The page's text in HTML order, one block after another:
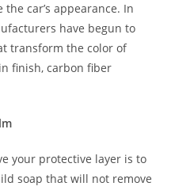
car’s appearance. In
have begun to
transform the color of
finish, carbon fiber
your protective layer is to
soap that will not remove